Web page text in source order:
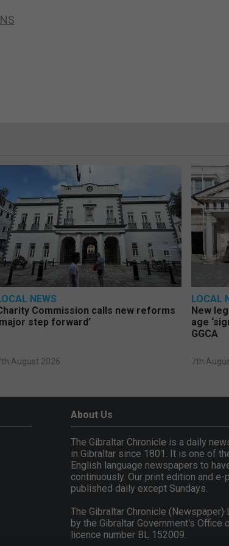
NEWS
Commission calls new reforms
step forward’
August 2026
LOCAL
New
age
GGCA
7th
About Us
The Gibraltar Chronicle is a daily
in Gibraltar since 1801. It is one of
English language newspapers to
continuously. Our print edition and e-
published daily except Sundays.
The Gibraltar Chronicle
by the Gibraltar Government's Office
licence number BL 152009.